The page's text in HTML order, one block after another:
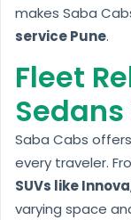
makes Saba
service Pune.
Fleet
Saba Cabs
every traveler.
SUVs like Innova
varying space